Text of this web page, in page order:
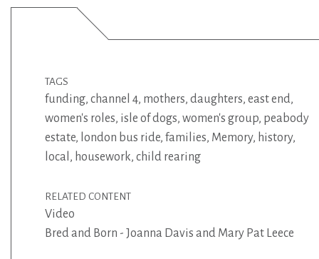
TAGS
funding, channel 4, mothers, daughters, east end,
women's roles, isle of dogs, women's group, peabody
estate, london bus ride, families, Memory, history,
local , housework, child rearing
RELATED CONTENT
Video
Bred and Born - Joanna Davis and Mary Pat Leece